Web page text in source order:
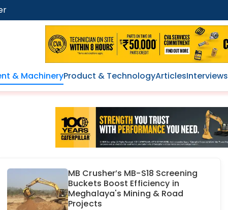
& MachineryProduct & TechnologyArticlesInterviews
MB Crusher’s MB-S18 Screening
Buckets Boost Efficiency in
Meghalaya's Mining & Road
Projects